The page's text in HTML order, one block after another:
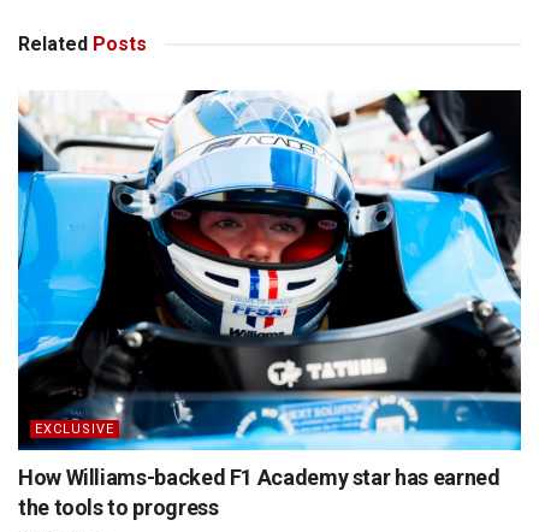
Related Posts
EXCLUSIVE
How Williams-backed F1 Academy star has earned
the tools to progress